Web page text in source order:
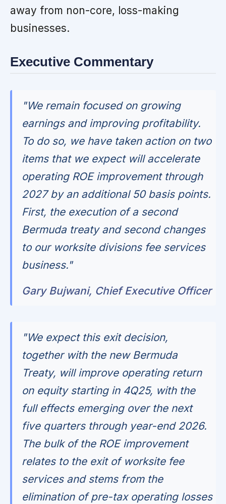
away from non-core, loss-making
businesses.
Executive Commentary
"We remain focused on growing
earnings and improving profitability.
To do so, we have taken action on two
items that we expect will accelerate
operating ROE improvement through
2027 by an additional 50 basis points.
First, the execution of a second
Bermuda treaty and second changes
to our worksite divisions fee services
business."
Gary Bujwani, Chief Executive Officer
"We expect this exit decision,
together with the new Bermuda
Treaty, will improve operating return
on equity starting in 4Q25, with the
full effects emerging over the next
five quarters through year-end 2026.
The bulk of the ROE improvement
relates to the exit of worksite fee
services and stems from the
elimination of pre-tax operating losses